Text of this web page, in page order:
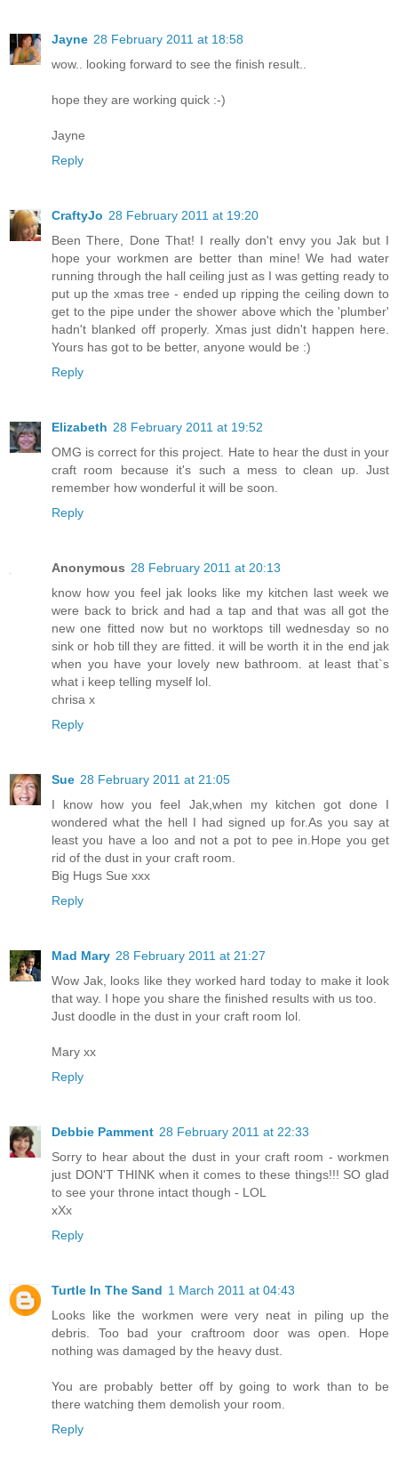
Jayne 28 February 2011 at 18:58
wow.. looking forward to see the finish result..
hope they are working quick :-)
Jayne
Reply
CraftyJo 28 February 2011 at 19:20
Been There, Done That! I really don't envy you Jak but I
hope your workmen are better than mine! We had water
running through the hall ceiling just as I was getting ready to
put up the xmas tree - ended up ripping the ceiling down to
get to the pipe under the shower above which the 'plumber'
hadn't blanked off properly. Xmas just didn't happen here.
Yours has got to be better, anyone would be :)
Reply
Elizabeth 28 February 2011 at 19:52
OMG is correct for this project. Hate to hear the dust in your
craft room because it's such a mess to clean up. Just
remember how wonderful it will be soon.
Reply
Anonymous 28 February 2011 at 20:13
know how you feel jak looks like my kitchen last week we
were back to brick and had a tap and that was all got the
new one fitted now but no worktops till wednesday so no
sink or hob till they are fitted. it will be worth it in the end jak
when you have your lovely new bathroom. at least that`s
what i keep telling myself lol.
chrisa x
Reply
Sue 28 February 2011 at 21:05
I know how you feel Jak,when my kitchen got done I
wondered what the hell I had signed up for.As you say at
least you have a loo and not a pot to pee in.Hope you get
rid of the dust in your craft room.
Big Hugs Sue xxx
Reply
Mad Mary 28 February 2011 at 21:27
Wow Jak, looks like they worked hard today to make it look
that way. I hope you share the finished results with us too.
Just doodle in the dust in your craft room lol.
Mary xx
Reply
Debbie Pamment 28 February 2011 at 22:33
Sorry to hear about the dust in your craft room - workmen
just DON'T THINK when it comes to these things!!! SO glad
to see your throne intact though - LOL
xXx
Reply
Turtle In The Sand 1 March 2011 at 04:43
Looks like the workmen were very neat in piling up the
debris. Too bad your craftroom door was open. Hope
nothing was damaged by the heavy dust.
You are probably better off by going to work than to be
there watching them demolish your room.
Reply